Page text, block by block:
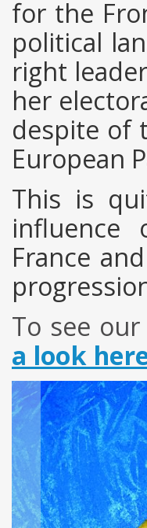
for the
political
right
her
despite of
European
This is
influence
France
To see our
a look